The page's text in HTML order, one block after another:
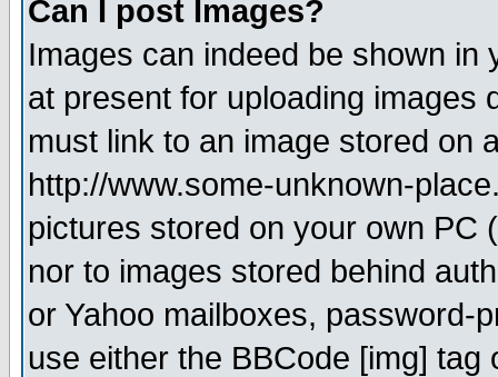
Can I post Images?
Images can indeed be shown in
at present for uploading images
must link to an image stored on
http://www.some-unknown-
pictures stored on your own PC
nor to images stored behind
or Yahoo mailboxes, password-
use either the BBCode [img]